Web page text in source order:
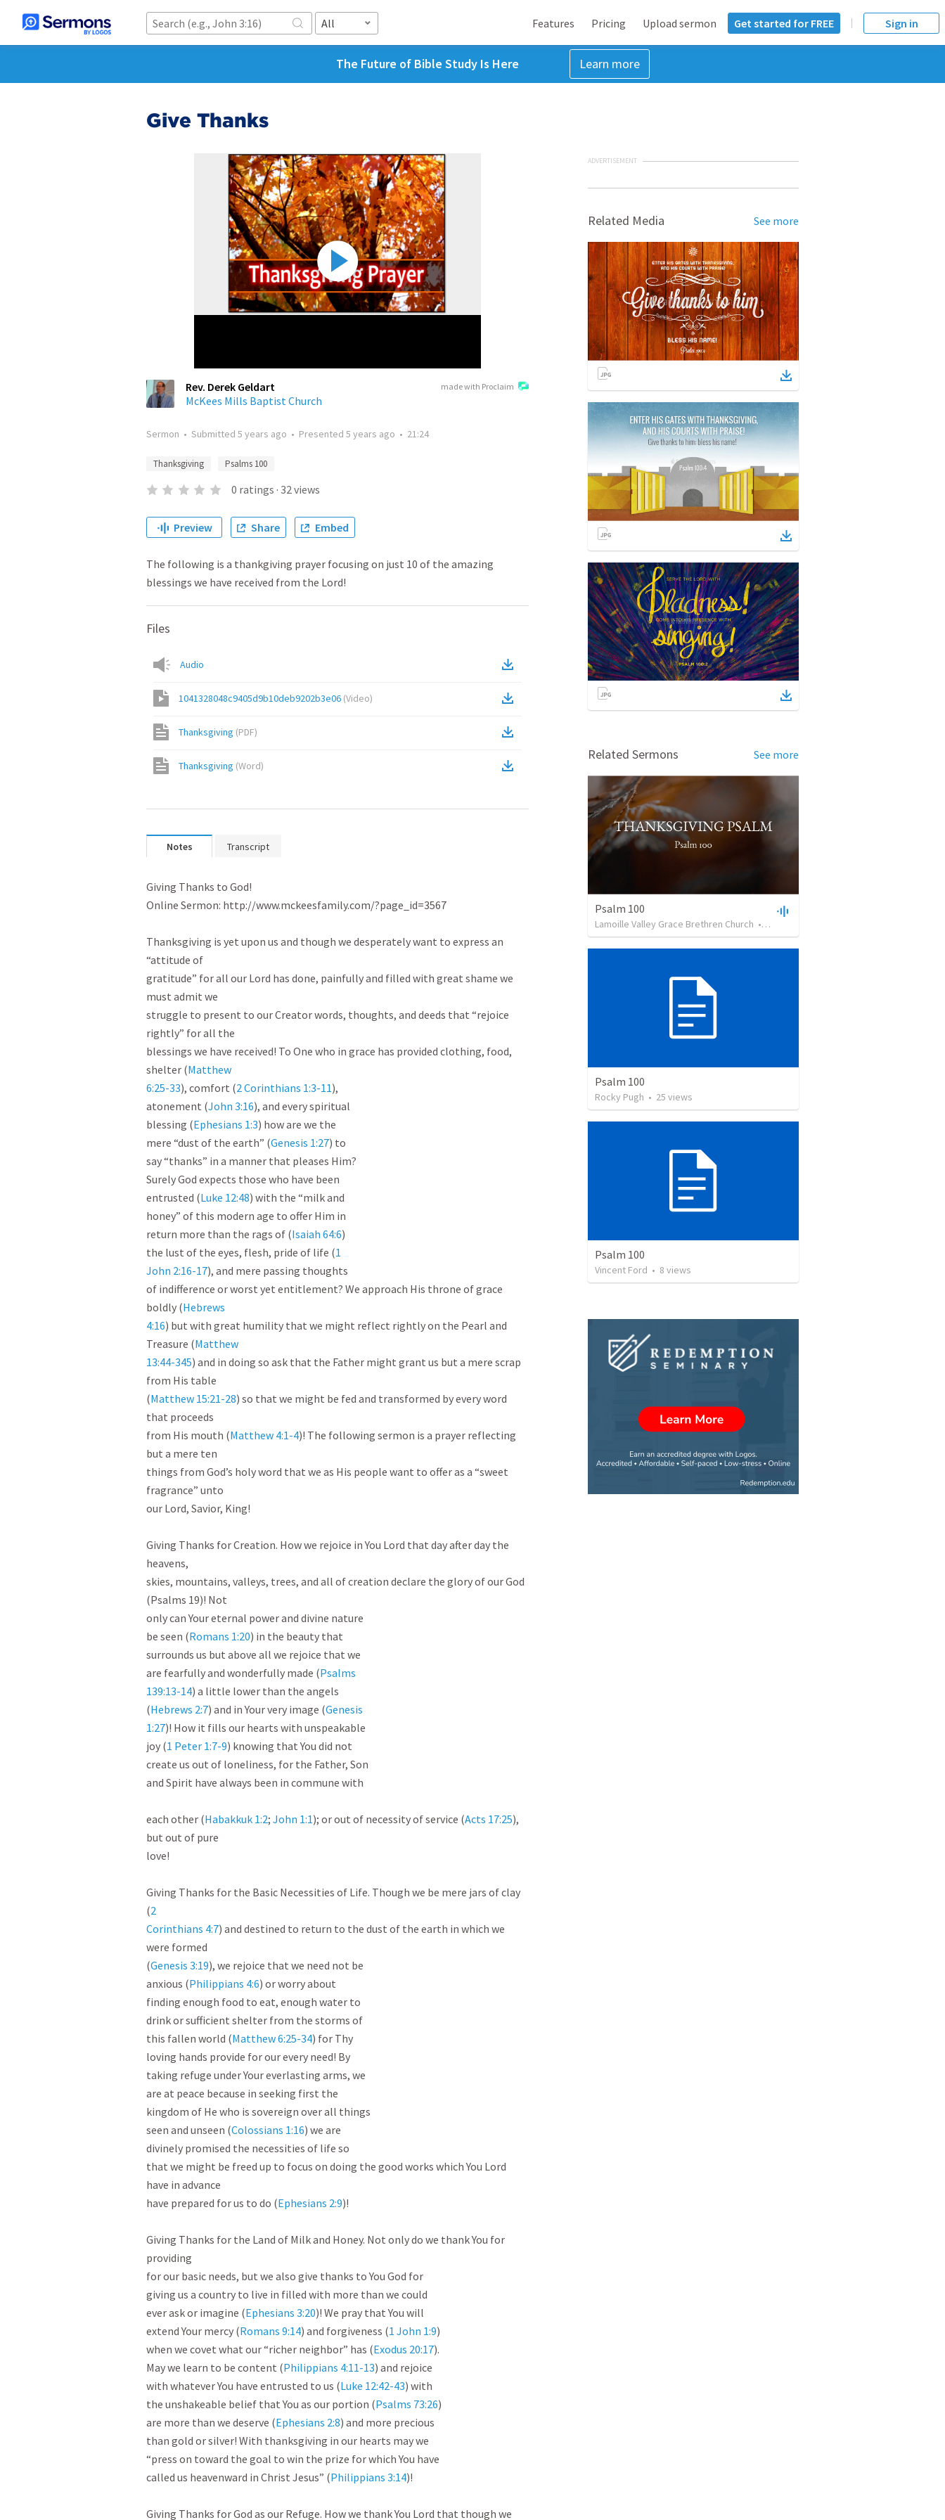
All Features Pricing Upload sermon Get started for FREE Sign in
The Future of Bible Study Is Here Learn more
Give Thanks
made with Proclaim
Rev. Derek Geldart
McKees Mills Baptist Church
Sermon • Submitted 5 years ago • Presented 5 years ago • 21:24
Thanksgiving Psalms 100
0 ratings · 32views
Preview Share Embed
The following is a thankgiving prayer focusing on just 10 of the amazing
blessings we have received from the Lord!
Files
Audio
1041328048c9405d9b10deb9202b3e06 (Video)
Thanksgiving (PDF)
Thanksgiving (Word)
Notes Transcript
Giving Thanks to God!
Online Sermon: http://www.mckeesfamily.com/?page_id=3567
Thanksgiving is yet upon us and though we desperately want to express an
“attitude of
gratitude” for all our Lord has done, painfully and filled with great shame we
must admit we
struggle to present to our Creator words, thoughts, and deeds that “rejoice
rightly” for all the
blessings we have received! To One who in grace has provided clothing, food,
shelter (Matthew
6:25-33), comfort (2 Corinthians 1:3-11),
atonement (John 3:16), and every spiritual
blessing (Ephesians 1:3) how are we the
mere “dust of the earth” (Genesis 1:27) to
say “thanks” in a manner that pleases Him?
Surely God expects those who have been
entrusted (Luke 12:48) with the “milk and
honey” of this modern age to offer Him in
return more than the rags of (Isaiah 64:6)
the lust of the eyes, flesh, pride of life (1
John 2:16-17), and mere passing thoughts
of indifference or worst yet entitlement? We approach His throne of grace
boldly (Hebrews
4:16) but with great humility that we might reflect rightly on the Pearl and
Treasure (Matthew
13:44-345) and in doing so ask that the Father might grant us but a mere scrap
from His table
(Matthew 15:21-28) so that we might be fed and transformed by every word
that proceeds
from His mouth (Matthew 4:1-4)! The following sermon is a prayer reflecting
but a mere ten
things from God’s holy word that we as His people want to offer as a “sweet
fragrance” unto
our Lord, Savior, King!
Giving Thanks for Creation. How we rejoice in You Lord that day after day the
heavens,
skies, mountains, valleys, trees, and all of creation declare the glory of our God
(Psalms 19)! Not
only can Your eternal power and divine nature
be seen (Romans 1:20) in the beauty that
surrounds us but above all we rejoice that we
are fearfully and wonderfully made (Psalms
139:13-14) a little lower than the angels
(Hebrews 2:7) and in Your very image (Genesis
1:27)! How it fills our hearts with unspeakable
joy (1 Peter 1:7-9) knowing that You did not
create us out of loneliness, for the Father, Son
and Spirit have always been in commune with
each other (Habakkuk 1:2; John 1:1); or out of necessity of service (Acts 17:25),
but out of pure
love!
Giving Thanks for the Basic Necessities of Life. Though we be mere jars of clay
(2
Corinthians 4:7) and destined to return to the dust of the earth in which we
were formed
(Genesis 3:19), we rejoice that we need not be
anxious (Philippians 4:6) or worry about
finding enough food to eat, enough water to
drink or sufficient shelter from the storms of
this fallen world (Matthew 6:25-34) for Thy
loving hands provide for our every need! By
taking refuge under Your everlasting arms, we
are at peace because in seeking first the
kingdom of He who is sovereign over all things
seen and unseen (Colossians 1:16) we are
divinely promised the necessities of life so
that we might be freed up to focus on doing the good works which You Lord
have in advance
have prepared for us to do (Ephesians 2:9)!
Giving Thanks for the Land of Milk and Honey. Not only do we thank You for
providing
for our basic needs, but we also give thanks to You God for
giving us a country to live in filled with more than we could
ever ask or imagine (Ephesians 3:20)! We pray that You will
extend Your mercy (Romans 9:14) and forgiveness (1 John 1:9)
when we covet what our “richer neighbor” has (Exodus 20:17).
May we learn to be content (Philippians 4:11-13) and rejoice
with whatever You have entrusted to us (Luke 12:42-43) with
the unshakeable belief that You as our portion (Psalms 73:26)
are more than we deserve (Ephesians 2:8) and more precious
than gold or silver! With thanksgiving in our hearts may we
“press on toward the goal to win the prize for which You have
called us heavenward in Christ Jesus” (Philippians 3:14)!
Giving Thanks for God as our Refuge. How we thank You Lord that though we
ADVERTISEMENT
Related Media See more
Related Sermons See more
Psalm 100
Lamoille Valley Grace Brethren Church • 259
Psalm 100
Rocky Pugh • 25 views
Psalm 100
Vincent Ford • 8 views